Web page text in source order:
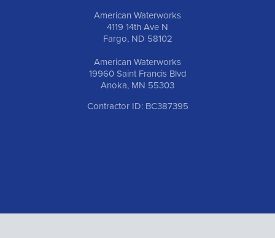
American Waterworks
4119 14th Ave N
Fargo, ND 58102
American Waterworks
19960 Saint Francis Blvd
Anoka, MN 55303
Contractor ID: BC387395